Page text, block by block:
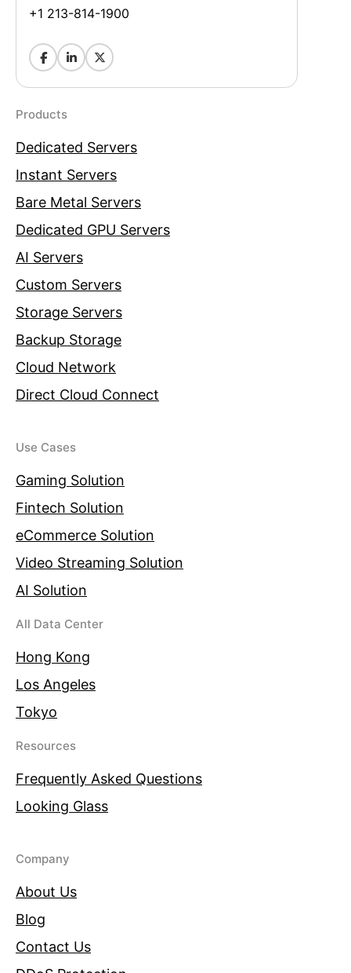
+1 213-814-1900
Products
Dedicated Servers
Instant Servers
Bare Metal Servers
Dedicated GPU Servers
AI Servers
Custom Servers
Storage Servers
Backup Storage
Cloud Network
Direct Cloud Connect
Use Cases
Gaming Solution
Fintech Solution
eCommerce Solution
Video Streaming Solution
AI Solution
All Data Center
Hong Kong
Los Angeles
Tokyo
Resources
Frequently Asked Questions
Looking Glass
Company
About Us
Blog
Contact Us